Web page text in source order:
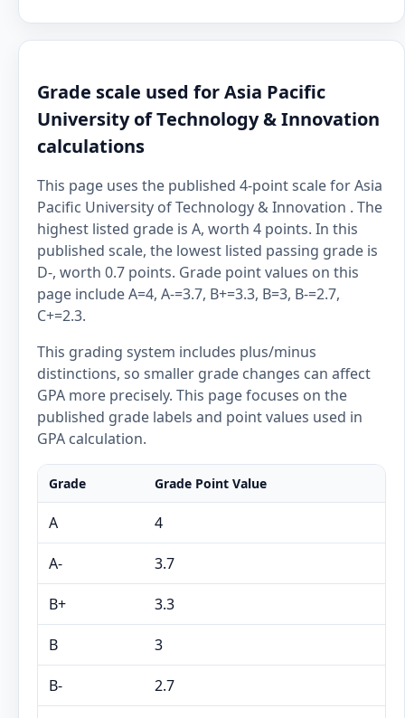
Grade scale used for Asia Pacific
University of Technology & Innovation
calculations
This page uses the published 4-point scale for Asia
Pacific University of Technology & Innovation . The
highest listed grade is A, worth 4 points. In this
published scale, the lowest listed passing grade is
D-, worth 0.7 points. Grade point values on this
page include A=4, A-=3.7, B+=3.3, B=3, B-=2.7,
C+=2.3.
This grading system includes plus/minus
distinctions, so smaller grade changes can affect
GPA more precisely. This page focuses on the
published grade labels and point values used in
GPA calculation.
Grade Grade Point Value
A 4
A- 3.7
B+ 3.3
B 3
B- 2.7